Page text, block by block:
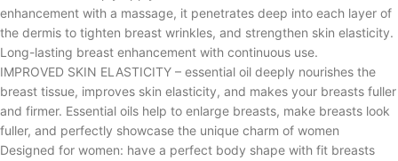
enhancement with a massage, it penetrates deep into each layer of
the dermis to tighten breast wrinkles, and strengthen skin elasticity.
Long-lasting breast enhancement with continuous use.
IMPROVED SKIN ELASTICITY – essential oil deeply nourishes the
breast tissue, improves skin elasticity, and makes your breasts fuller
and firmer. Essential oils help to enlarge breasts, make breasts look
fuller, and perfectly showcase the unique charm of women
Designed for women: have a perfect body shape with fit breasts